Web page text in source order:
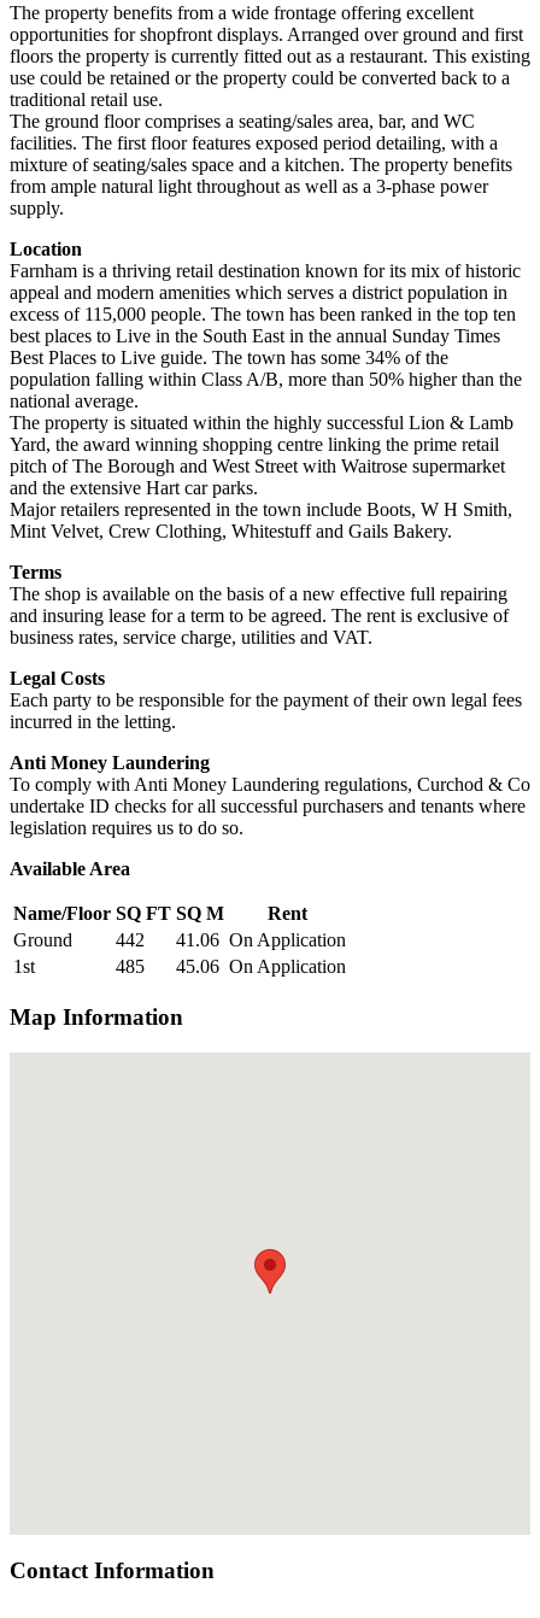
The property benefits from a wide frontage offering excellent
opportunities for shopfront displays. Arranged over ground and first
floors the property is currently fitted out as a restaurant. This existing
use could be retained or the property could be converted back to a
traditional retail use.
The ground floor comprises a seating/sales area, bar, and WC
facilities. The first floor features exposed period detailing, with a
mixture of seating/sales space and a kitchen. The property benefits
from ample natural light throughout as well as a 3-phase power
supply.
Location
Farnham is a thriving retail destination known for its mix of historic
appeal and modern amenities which serves a district population in
excess of 115,000 people. The town has been ranked in the top ten
best places to Live in the South East in the annual Sunday Times
Best Places to Live guide. The town has some 34% of the
population falling within Class A/B, more than 50% higher than the
national average.
The property is situated within the highly successful Lion & Lamb
Yard, the award winning shopping centre linking the prime retail
pitch of The Borough and West Street with Waitrose supermarket
and the extensive Hart car parks.
Major retailers represented in the town include Boots, W H Smith,
Mint Velvet, Crew Clothing, Whitestuff and Gails Bakery.
Terms
The shop is available on the basis of a new effective full repairing
and insuring lease for a term to be agreed. The rent is exclusive of
business rates, service charge, utilities and VAT.
Legal Costs
Each party to be responsible for the payment of their own legal fees
incurred in the letting.
Anti Money Laundering
To comply with Anti Money Laundering regulations, Curchod & Co
undertake ID checks for all successful purchasers and tenants where
legislation requires us to do so.
Available Area
Name/Floor SQ FT SQ M
Rent
Ground
442 41.06 On Application
1st
485 45.06 On Application
Map Information
Contact Information